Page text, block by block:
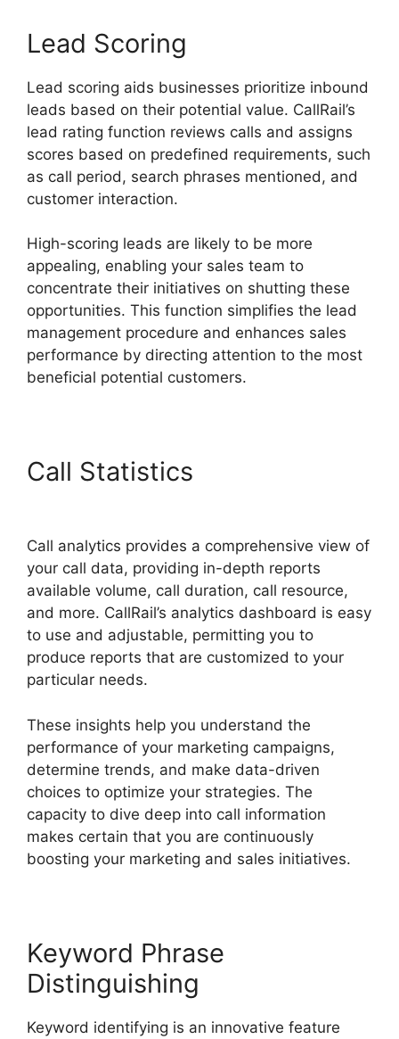
Lead Scoring
Lead scoring aids businesses prioritize inbound
leads based on their potential value. CallRail’s
lead rating function reviews calls and assigns
scores based on predefined requirements, such
as call period, search phrases mentioned, and
customer interaction.
High-scoring leads are likely to be more
appealing, enabling your sales team to
concentrate their initiatives on shutting these
opportunities. This function simplifies the lead
management procedure and enhances sales
performance by directing attention to the most
beneficial potential customers.
Call Statistics
Call analytics provides a comprehensive view of
your call data, providing in-depth reports
available volume, call duration, call resource,
and more. CallRail’s analytics dashboard is easy
to use and adjustable, permitting you to
produce reports that are customized to your
particular needs.
These insights help you understand the
performance of your marketing campaigns,
determine trends, and make data-driven
choices to optimize your strategies. The
capacity to dive deep into call information
makes certain that you are continuously
boosting your marketing and sales initiatives.
Keyword Phrase
Distinguishing
Keyword identifying is an innovative feature